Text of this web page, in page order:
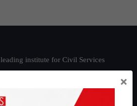
institute for Civil Services
Delhi. Since 2012, we have helped
their dreams - from freshers getting
candidates for rank improvement. Our
×